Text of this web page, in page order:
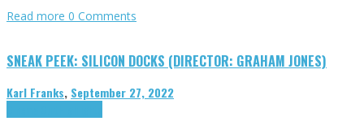
Read more 0 Comments
SNEAK PEEK: SILICON DOCKS (DIRECTOR: GRAHAM JONES)
Karl Franks, September 27, 2022